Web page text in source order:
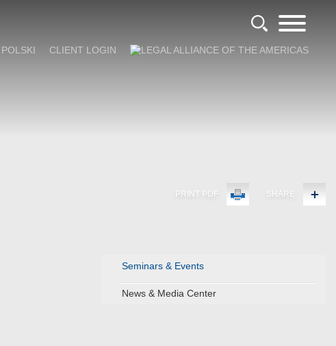
POLSKI CLIENT LOGIN
PRINT PDF SHARE
Seminars & Events
News & Media Center